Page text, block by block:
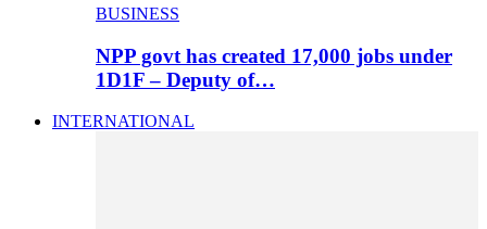
BUSINESS
NPP govt has created 17,000 jobs under
1D1F – Deputy of…
INTERNATIONAL